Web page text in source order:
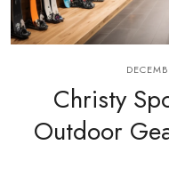
Christy
Outdoor